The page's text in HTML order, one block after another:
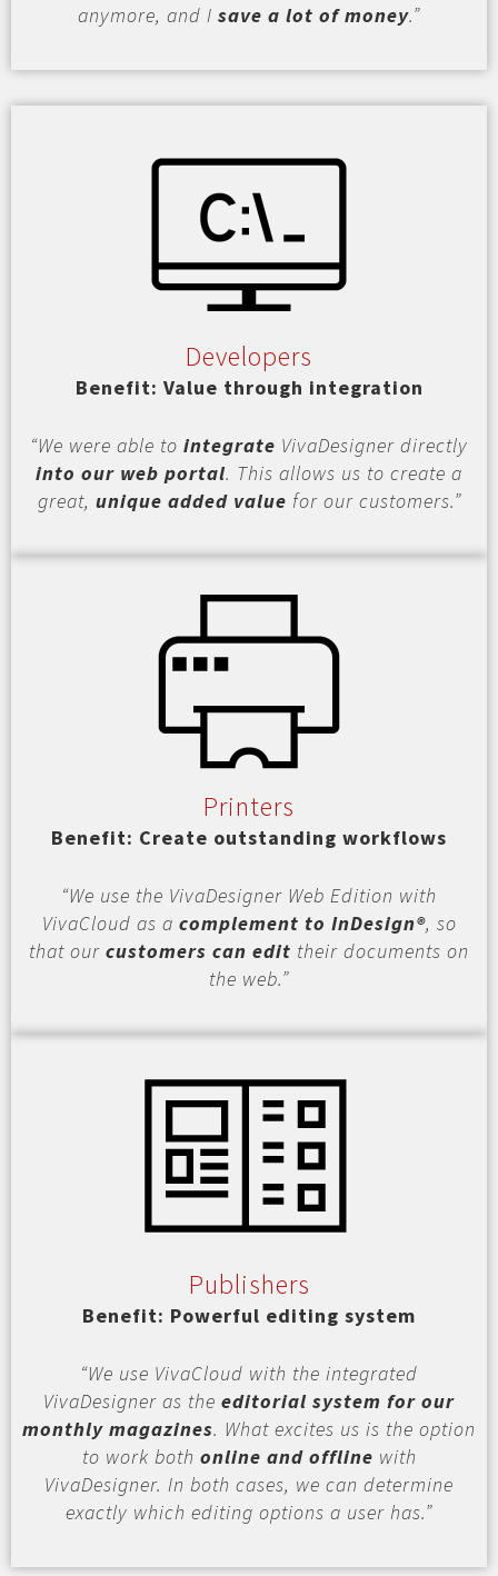
anymore, and I save a lot of money.”
Developers
Benefit: Value through integration
“We were able to integrate VivaDesigner directly
into our web portal. This allows us to create a
great, unique added value for our customers.”
Printers
Benefit: Create outstanding workflows
“We use the VivaDesigner Web Edition with
VivaCloud as a complement to InDesign®, so
that our customers can edit their documents on
the web.”
Publishers
Benefit: Powerful editing system
“We use VivaCloud with the integrated
VivaDesigner as the editorial system for our
monthly magazines. What excites us is the option
to work both online and offline with
VivaDesigner. In both cases, we can determine
exactly which editing options a user has.”